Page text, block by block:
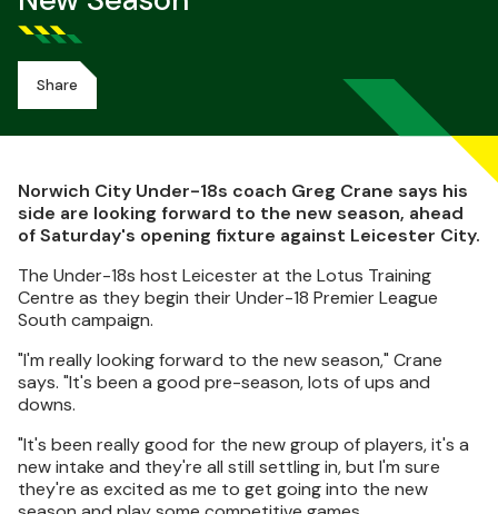
Share
Norwich City Under-18s coach Greg Crane says his
side are looking forward to the new season, ahead
of Saturday's opening fixture against Leicester City.
The Under-18s host Leicester at the Lotus Training
Centre as they begin their Under-18 Premier League
South campaign.
"I'm really looking forward to the new season," Crane
says. "It's been a good pre-season, lots of ups and
downs.
"It's been really good for the new group of players, it's a
new intake and they're all still settling in, but I'm sure
they're as excited as me to get going into the new